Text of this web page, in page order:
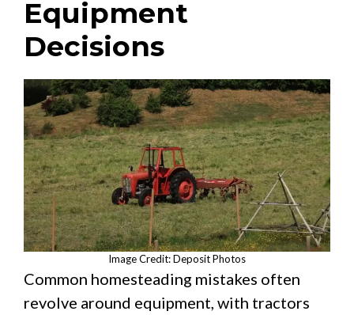
Equipment
Decisions
Image Credit: Deposit Photos
Common homesteading mistakes often
revolve around equipment, with tractors